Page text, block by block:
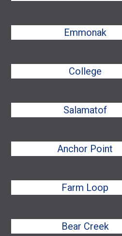
Emmonak
College
Salamatof
Anchor Point
Farm Loop
Bear Creek